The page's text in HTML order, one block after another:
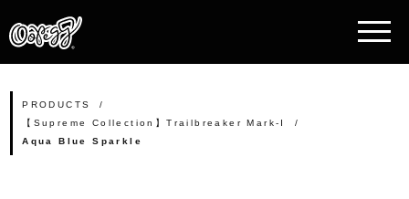
PRODUCTS
【Supreme Collection】Trailbreaker Mark-Ⅰ
Aqua Blue Sparkle